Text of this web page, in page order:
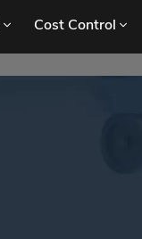
Cost Control